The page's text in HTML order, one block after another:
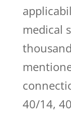
medical
40/14,